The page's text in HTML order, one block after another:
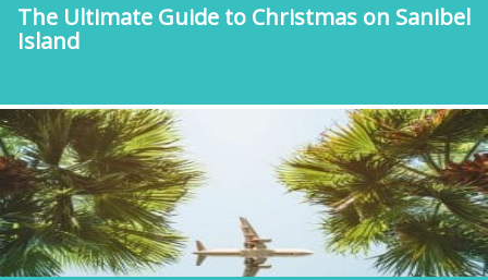
The Ultimate Guide to Christmas on Sanibel
Island